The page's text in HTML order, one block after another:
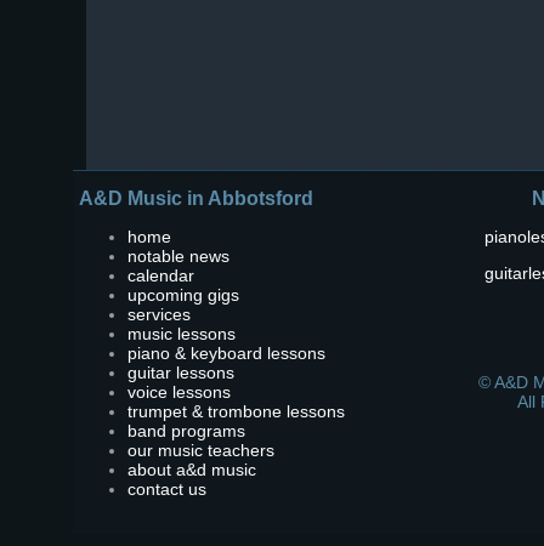
A&D Music in Abbotsford
home
notable news
calendar
upcoming gigs
services
music lessons
piano & keyboard lessons
guitar lessons
voice lessons
trumpet & trombone lessons
band programs
our music teachers
about a&d music
contact us
© A&D
All